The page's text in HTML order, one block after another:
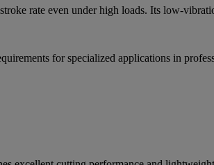
rate even under high loads. Its low-
for specialized applications in